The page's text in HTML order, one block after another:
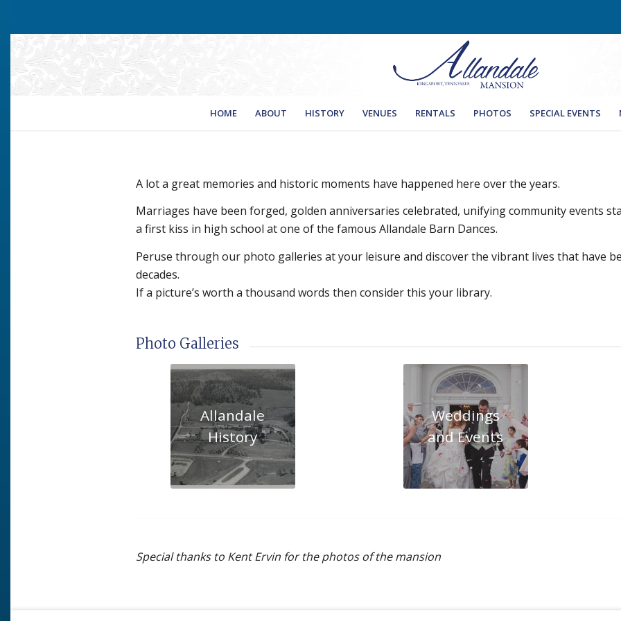
HOME ABOUT HISTORY VENUES RENTALS PHOTOS SPECIAL EVENTS
A lot a great memories and historic moments have happened here over the years.
Marriages have been forged, golden anniversaries celebrated, unifying community events
a first kiss in high school at one of the famous Allandale Barn Dances.
Peruse through our photo galleries at your leisure and discover the vibrant lives that have
decades.
If a picture’s worth a thousand words then consider this your library.
Photo Galleries
Allandale
History
Weddings
and Events
Special thanks to Kent Ervin for the photos of the mansion